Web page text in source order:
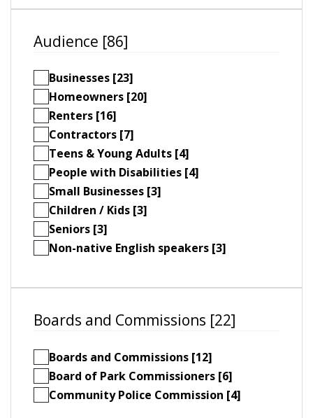
Audience [86]
Businesses [23]
Homeowners [20]
Renters [16]
Contractors [7]
Teens & Young Adults [4]
People with Disabilities [4]
Small Businesses [3]
Children / Kids [3]
Seniors [3]
Non-native English speakers [3]
Boards and Commissions [22]
Boards and Commissions [12]
Board of Park Commissioners [6]
Community Police Commission [4]